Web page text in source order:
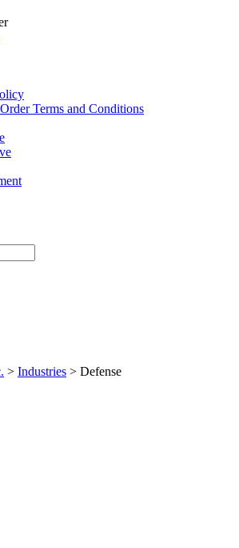
Terms and Conditions
> Industries > Defense